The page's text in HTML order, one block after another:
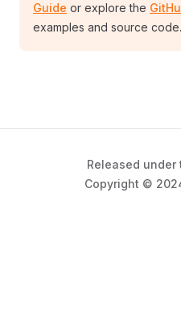
Guide or explore the
examples and source code.
Released under
Copyright ©